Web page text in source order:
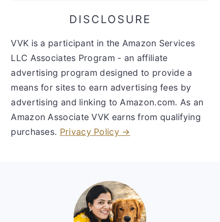
DISCLOSURE
VVK is a participant in the Amazon Services
LLC Associates Program - an affiliate
advertising program designed to provide a
means for sites to earn advertising fees by
advertising and linking to Amazon.com. As an
Amazon Associate VVK earns from qualifying
purchases. Privacy Policy →